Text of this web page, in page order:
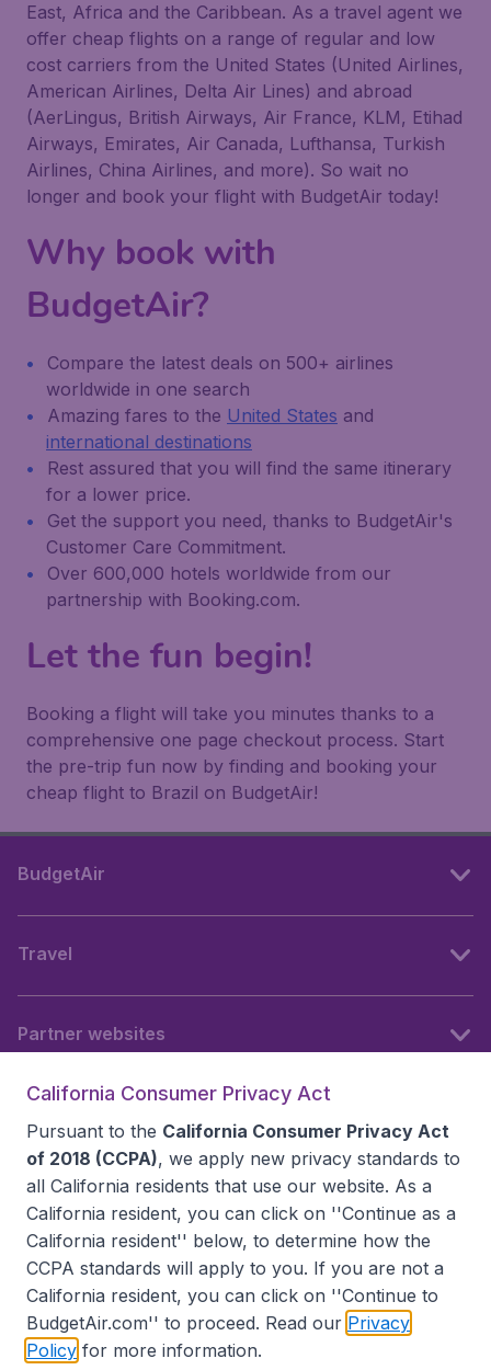
East, Africa and the Caribbean. As a travel agent we
offer cheap flights on a range of regular and low
cost carriers from the United States (United Airlines,
American Airlines, Delta Air Lines) and abroad
(AerLingus, British Airways, Air France, KLM, Etihad
Airways, Emirates, Air Canada, Lufthansa, Turkish
Airlines, China Airlines, and more). So wait no
longer and book your flight with BudgetAir today!
Why book with
BudgetAir?
Compare the latest deals on 500+ airlines
worldwide in one search
Amazing fares to the United States and
international destinations
Rest assured that you will find the same itinerary
for a lower price.
Get the support you need, thanks to BudgetAir's
Customer Care Commitment.
Over 600,000 hotels worldwide from our
partnership with Booking.com.
Let the fun begin!
Booking a flight will take you minutes thanks to a
comprehensive one page checkout process. Start
the pre-trip fun now by finding and booking your
cheap flight to Brazil on BudgetAir!
BudgetAir
Travel
Partner websites
Accessibility statement
California Consumer Privacy Act
Pursuant to the California Consumer Privacy Act
of 2018 (CCPA), we apply new privacy standards to
all California residents that use our website. As a
California resident, you can click on ''Continue as a
California resident'' below, to determine how the
CCPA standards will apply to you. If you are not a
California resident, you can click on ''Continue to
BudgetAir.com'' to proceed. Read our Privacy
Policy for more information.